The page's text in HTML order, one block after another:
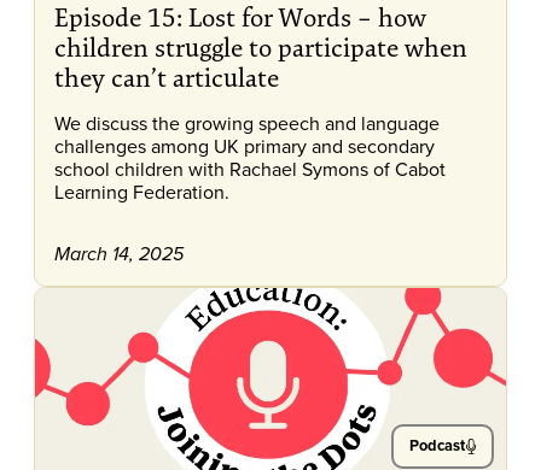
Episode 15: Lost for Words – how
children struggle to participate when
they can’t articulate
We discuss the growing speech and language
challenges among UK primary and secondary
school children with Rachael Symons of Cabot
Learning Federation.
March 14, 2025
Podcast